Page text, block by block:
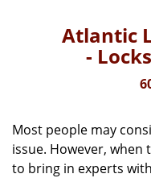
Atlantic
-
Most people may
issue. However,
to bring in experts